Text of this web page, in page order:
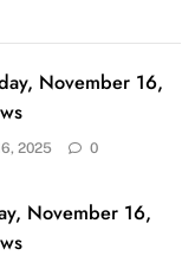
November 16,
2025 0
November 16,